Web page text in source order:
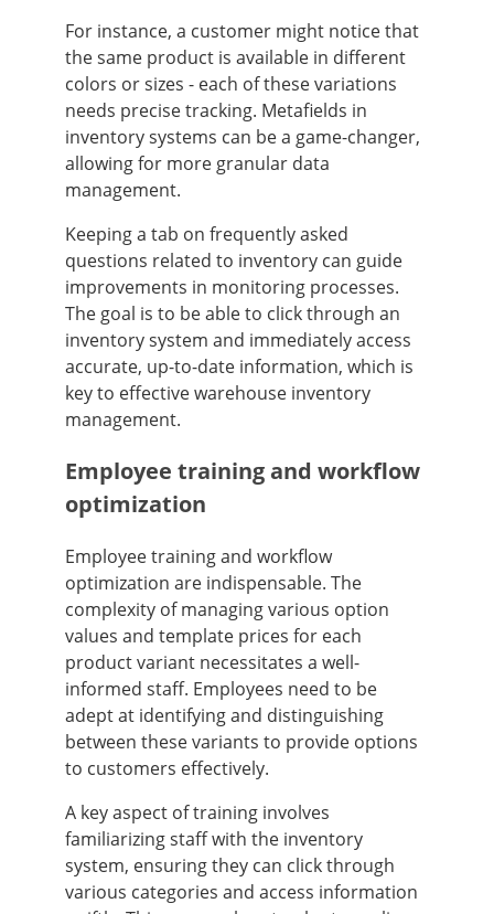
For instance, a customer might notice that
the same product is available in different
colors or sizes - each of these variations
needs precise tracking. Metafields in
inventory systems can be a game-changer,
allowing for more granular data
management.
Keeping a tab on frequently asked
questions related to inventory can guide
improvements in monitoring processes.
The goal is to be able to click through an
inventory system and immediately access
accurate, up-to-date information, which is
key to effective warehouse inventory
management.
Employee training and workflow
optimization
Employee training and workflow
optimization are indispensable. The
complexity of managing various option
values and template prices for each
product variant necessitates a well-
informed staff. Employees need to be
adept at identifying and distinguishing
between these variants to provide options
to customers effectively.
A key aspect of training involves
familiarizing staff with the inventory
system, ensuring they can click through
various categories and access information